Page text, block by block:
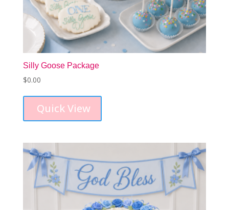
Silly Goose Package
$0.00
Quick View